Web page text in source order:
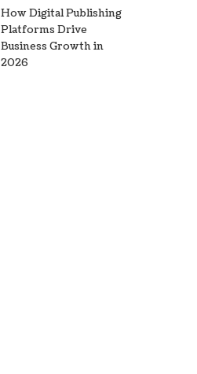
How Digital Publishing
Platforms Drive
Business Growth in
2026